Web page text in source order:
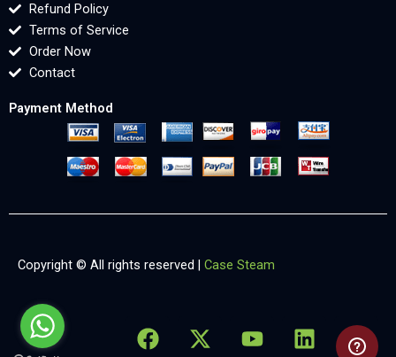
Refund Policy
Terms of Service
Order Now
Contact
Payment Method
Copyright © All rights reserved | Case Steam
F
a
X
-
Y
o
L
i
X
-